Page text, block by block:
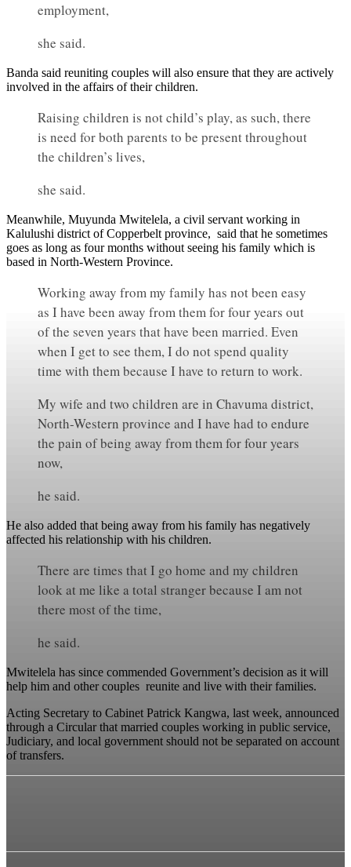
employment,
she said.
Banda said reuniting couples will also ensure that they are actively
involved in the affairs of their children.
Raising children is not child’s play, as such, there
is need for both parents to be present throughout
the children’s lives,
she said.
Meanwhile, Muyunda Mwitelela, a civil servant working in
Kalulushi district of Copperbelt province, said that he sometimes
goes as long as four months without seeing his family which is
based in North-Western Province.
Working away from my family has not been easy
as I have been away from them for four years out
of the seven years that have been married. Even
when I get to see them, I do not spend quality
time with them because I have to return to work.
My wife and two children are in Chavuma district,
North-Western province and I have had to endure
the pain of being away from them for four years
now,
he said.
He also added that being away from his family has negatively
affected his relationship with his children.
There are times that I go home and my children
look at me like a total stranger because I am not
there most of the time,
he said.
Mwitelela has since commended Government’s decision as it will
help him and other couples reunite and live with their families.
Acting Secretary to Cabinet Patrick Kangwa, last week, announced
through a Circular that married couples working in public service,
Judiciary, and local government should not be separated on account
of transfers.